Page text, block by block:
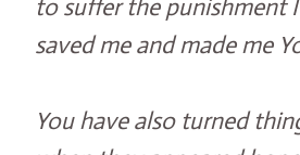
to suffer the punishment
saved me and made me
You have also turned